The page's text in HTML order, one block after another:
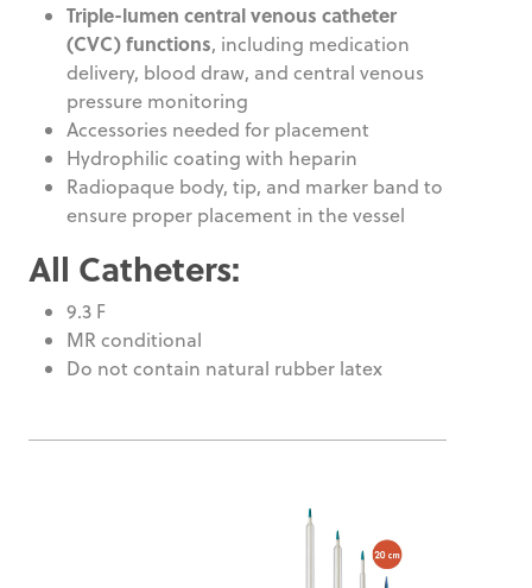
Triple-lumen central venous catheter
(CVC) functions, including medication
delivery, blood draw, and central venous
pressure monitoring
Accessories needed for placement
Hydrophilic coating with heparin
Radiopaque body, tip, and marker band to
ensure proper placement in the vessel
All Catheters:
9.3 F
MR conditional
Do not contain natural rubber latex